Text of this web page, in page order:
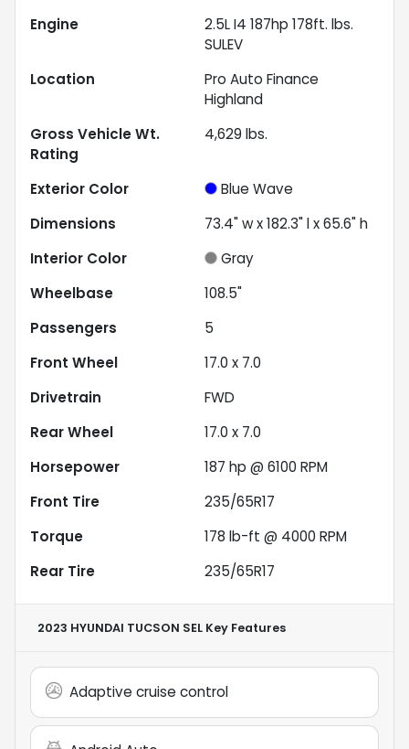
Engine
2.5L I4 187hp 178ft. lbs.
SULEV
Location
Pro Auto Finance
Highland
Gross Vehicle Wt.
Rating
4,629 lbs.
Exterior Color
Blue Wave
Dimensions
73.4" w x 182.3" l x 65.6" h
Interior Color
Gray
Wheelbase
108.5"
Passengers
5
Front Wheel
17.0 x 7.0
Drivetrain
FWD
Rear Wheel
17.0 x 7.0
Horsepower
187 hp @ 6100 RPM
Front Tire
235/65R17
Torque
178 lb-ft @ 4000 RPM
Rear Tire
235/65R17
2023 HYUNDAI TUCSON SEL Key Features
Adaptive cruise control